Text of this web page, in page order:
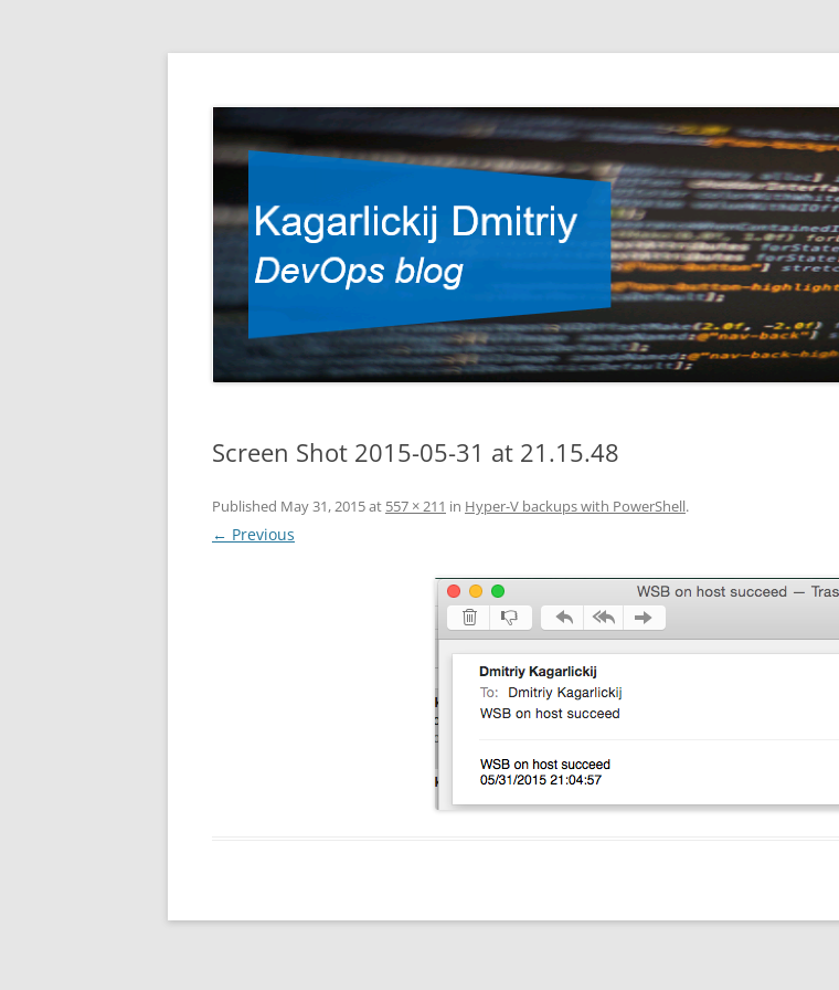
Kagarlickij Dmitriy
Screen Shot 2015-05-31 at 21.15.48
Published May 31, 2015at 557 × 211 in Hyper-V backups with PowerShell.
← Previous